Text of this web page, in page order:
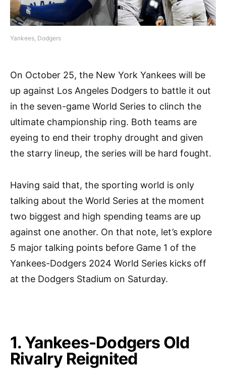
Yankees, Dodgers
On October 25, the New York Yankees will be
up against Los Angeles Dodgers to battle it out
in the seven-game World Series to clinch the
ultimate championship ring. Both teams are
eyeing to end their trophy drought and given
the starry lineup, the series will be hard fought.
Having said that, the sporting world is only
talking about the World Series at the moment
two biggest and high spending teams are up
against one another. On that note, let’s explore
5 major talking points before Game 1 of the
Yankees-Dodgers 2024 World Series kicks off
at the Dodgers Stadium on Saturday.
1. Yankees-Dodgers Old
Rivalry Reignited